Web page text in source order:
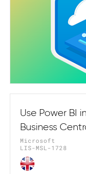
Use Power BI
Business
Microsoft
LIS-MSL-1728